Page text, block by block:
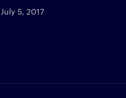
July 5, 2017